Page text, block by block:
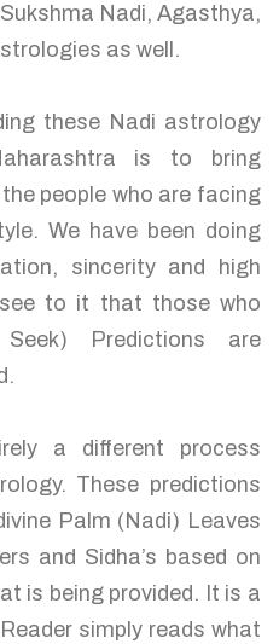
Nadi, Agasthya,
as well.
these Nadi astrology
is to bring
people who are facing
We have been doing
sincerity and high
to it that those who
Predictions are
a different process
These predictions
Palm (Nadi) Leaves
and Sidha’s based on
is being provided. It is a
simply reads what